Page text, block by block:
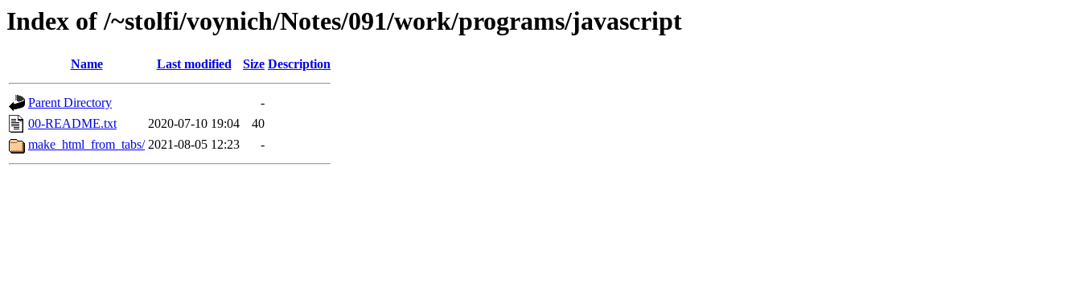
Index of /~stolfi/voynich/Notes/091/work/programs/javascript
Name Last modified Size Description
Parent Directory
-
00-README.txt
2020-07-10 19:04
40
make_html_from_tabs/ 2021-08-05 12:23 -